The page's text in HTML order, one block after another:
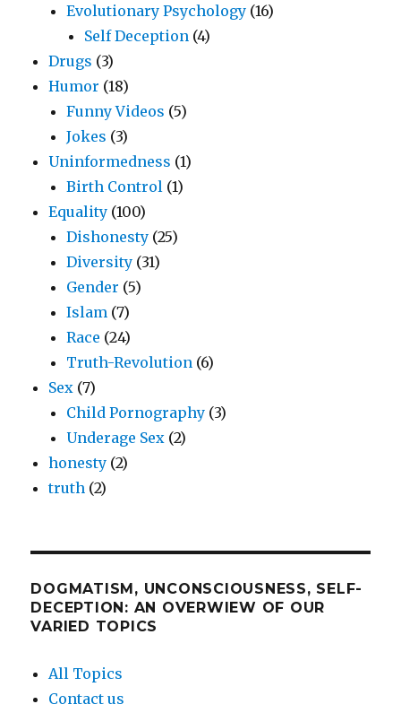
Evolutionary Psychology (16)
Self Deception (4)
Drugs (3)
Humor (18)
Funny Videos (5)
Jokes (3)
Uninformedness (1)
Birth Control (1)
Equality (100)
Dishonesty (25)
Diversity (31)
Gender (5)
Islam (7)
Race (24)
Truth-Revolution (6)
Sex (7)
Child Pornography (3)
Underage Sex (2)
honesty (2)
truth (2)
DOGMATISM, UNCONSCIOUSNESS, SELF-
DECEPTION: AN OVERWIEW OF OUR
VARIED TOPICS
All Topics
Contact us